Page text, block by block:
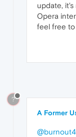
update,
Opera
feel free to
?
A Former